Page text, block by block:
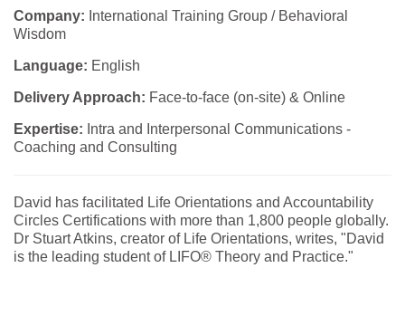
Company: International Training Group / Behavioral
Wisdom
Language: English
Delivery Approach: Face-to-face (on-site) & Online
Expertise: Intra and Interpersonal Communications -
Coaching and Consulting
David has facilitated Life Orientations and Accountability
Circles Certifications with more than 1,800 people globally.
Dr Stuart Atkins, creator of Life Orientations, writes, "David
is the leading student of LIFO® Theory and Practice."